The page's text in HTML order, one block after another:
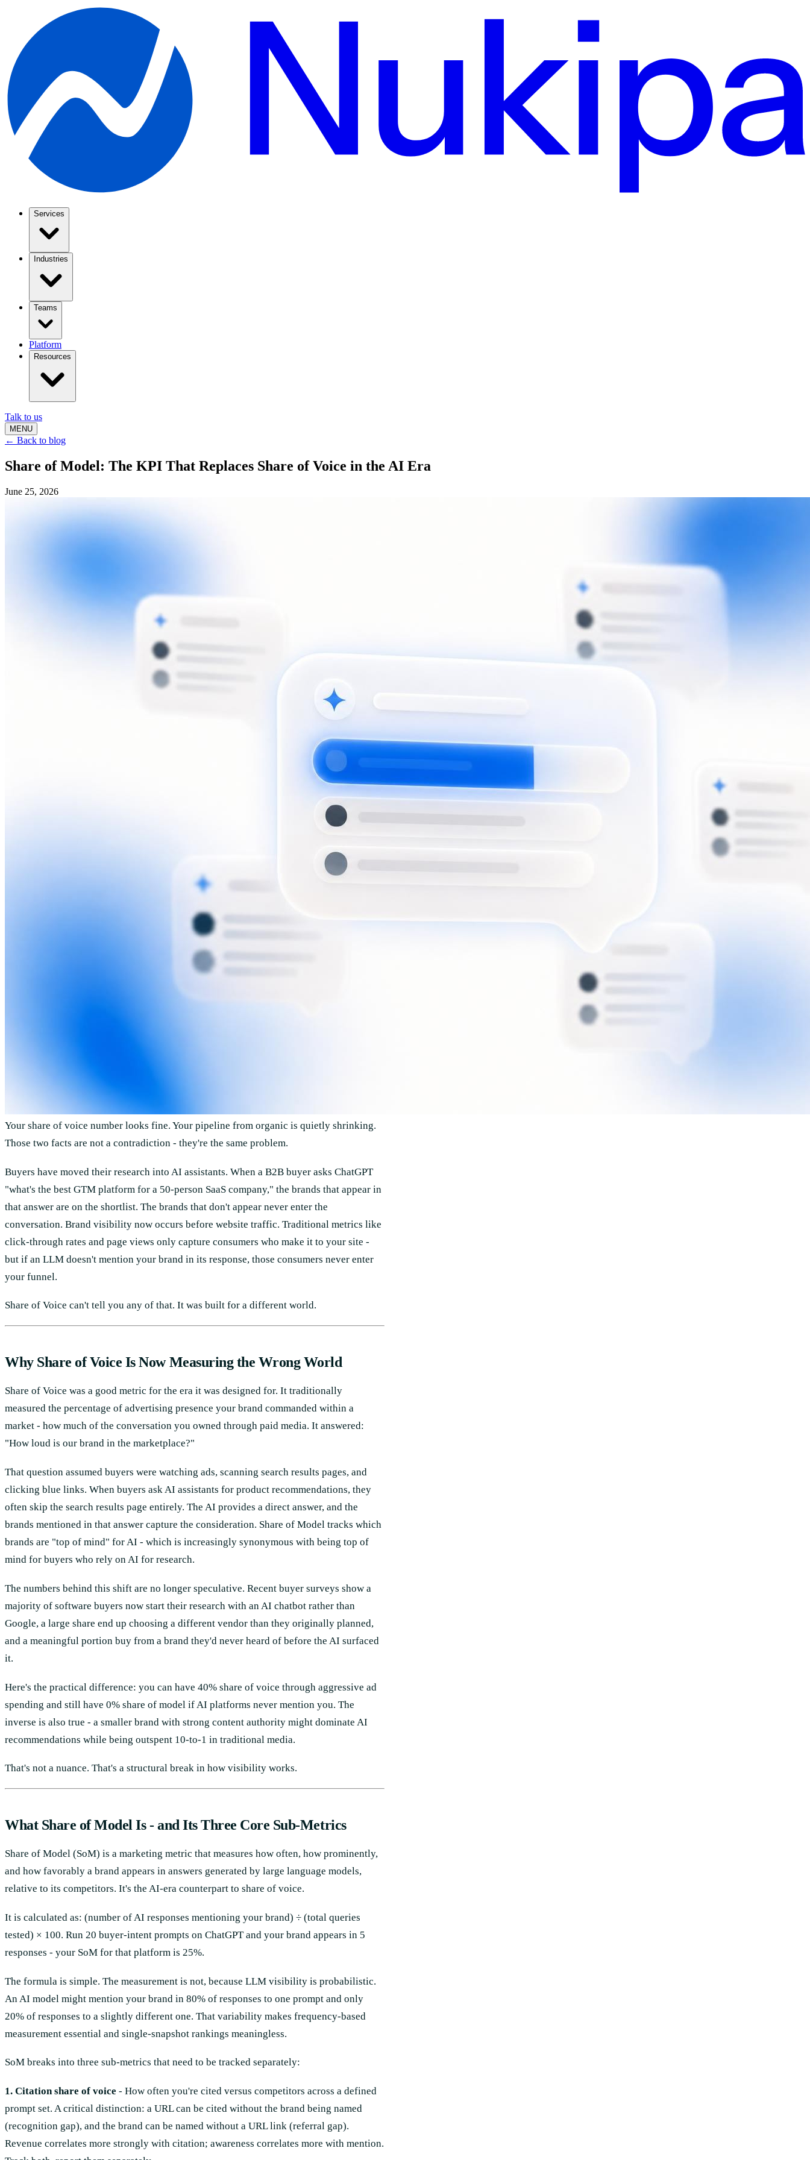
Services
Industries
Teams
Platform
Resources
Talk to us
MENU
← Back to blog
Share of Model: The KPI That Replaces Share of Voice in the AI Era
June 25, 2026
Your share of voice number looks fine. Your pipeline from organic is quietly shrinking.
Those two facts are not a contradiction - they're the same problem.
Buyers have moved their research into AI assistants. When a B2B buyer asks ChatGPT
"what's the best GTM platform for a 50-person SaaS company," the brands that appear in
that answer are on the shortlist. The brands that don't appear never enter the
conversation. Brand visibility now occurs before website traffic. Traditional metrics like
click-through rates and page views only capture consumers who make it to your site -
but if an LLM doesn't mention your brand in its response, those consumers never enter
your funnel.
Share of Voice can't tell you any of that. It was built for a different world.
Why Share of Voice Is Now Measuring the Wrong World
Share of Voice was a good metric for the era it was designed for. It traditionally
measured the percentage of advertising presence your brand commanded within a
market - how much of the conversation you owned through paid media. It answered:
"How loud is our brand in the marketplace?"
That question assumed buyers were watching ads, scanning search results pages, and
clicking blue links. When buyers ask AI assistants for product recommendations, they
often skip the search results page entirely. The AI provides a direct answer, and the
brands mentioned in that answer capture the consideration. Share of Model tracks which
brands are "top of mind" for AI - which is increasingly synonymous with being top of
mind for buyers who rely on AI for research.
The numbers behind this shift are no longer speculative. Recent buyer surveys show a
majority of software buyers now start their research with an AI chatbot rather than
Google, a large share end up choosing a different vendor than they originally planned,
and a meaningful portion buy from a brand they'd never heard of before the AI surfaced
it.
Here's the practical difference: you can have 40% share of voice through aggressive ad
spending and still have 0% share of model if AI platforms never mention you. The
inverse is also true - a smaller brand with strong content authority might dominate AI
recommendations while being outspent 10-to-1 in traditional media.
That's not a nuance. That's a structural break in how visibility works.
What Share of Model Is - and Its Three Core Sub-Metrics
Share of Model (SoM) is a marketing metric that measures how often, how prominently,
and how favorably a brand appears in answers generated by large language models,
relative to its competitors. It's the AI-era counterpart to share of voice.
It is calculated as: (number of AI responses mentioning your brand) ÷ (total queries
tested) × 100. Run 20 buyer-intent prompts on ChatGPT and your brand appears in 5
responses - your SoM for that platform is 25%.
The formula is simple. The measurement is not, because LLM visibility is probabilistic.
An AI model might mention your brand in 80% of responses to one prompt and only
20% of responses to a slightly different one. That variability makes frequency-based
measurement essential and single-snapshot rankings meaningless.
SoM breaks into three sub-metrics that need to be tracked separately:
1. Citation share of voice - How often you're cited versus competitors across a defined
prompt set. A critical distinction: a URL can be cited without the brand being named
(recognition gap), and the brand can be named without a URL link (referral gap).
Revenue correlates more strongly with citation; awareness correlates more with mention.